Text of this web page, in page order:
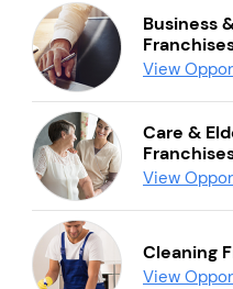
Business
View
Care &
View
Cleaning
View